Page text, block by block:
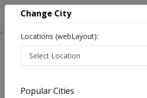
Last Updated On Sunday, August 9, 2026
Change City
Locations (webLayout):
Popular Cities